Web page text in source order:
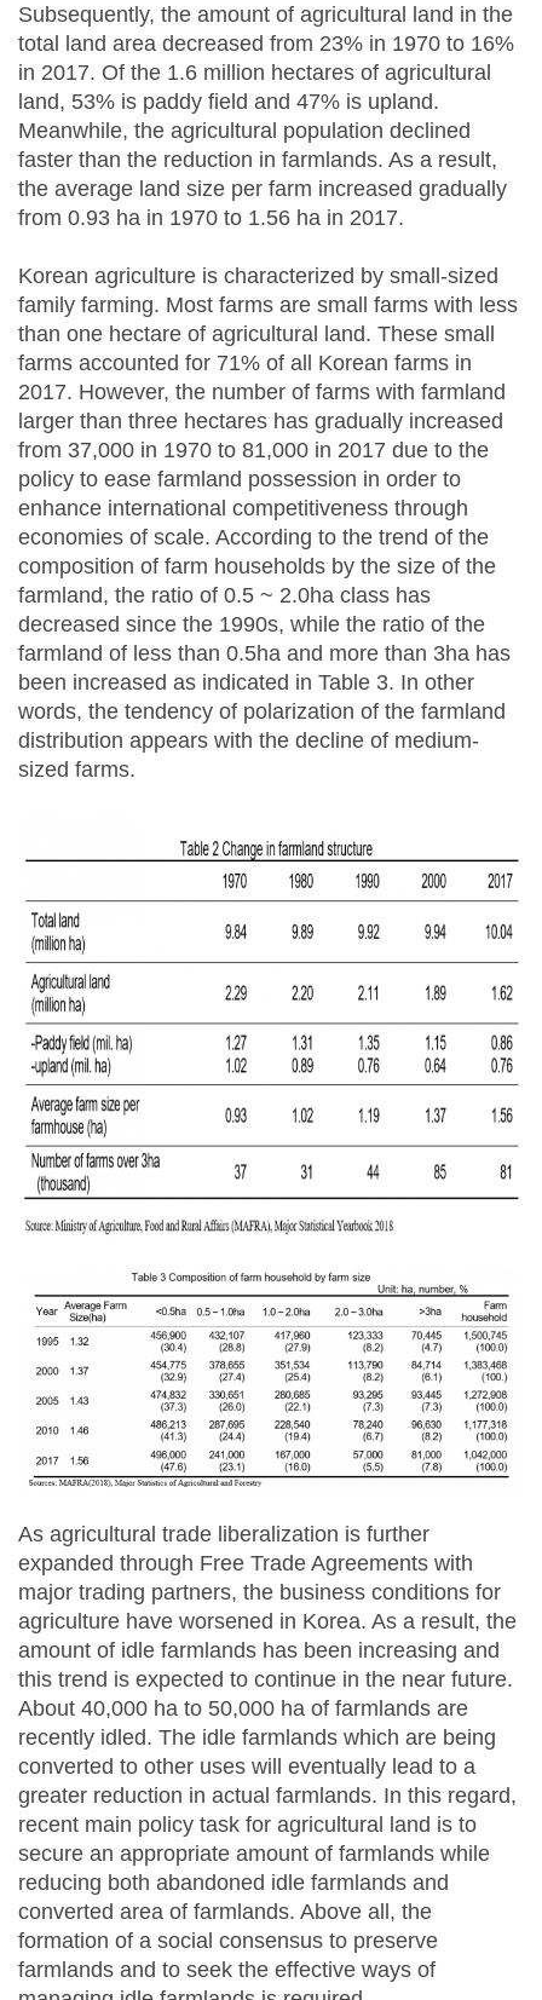
Subsequently, the amount of agricultural land in the
total land area decreased from 23% in 1970 to 16%
in 2017. Of the 1.6 million hectares of agricultural
land, 53% is paddy field and 47% is upland.
Meanwhile, the agricultural population declined
faster than the reduction in farmlands. As a result,
the average land size per farm increased gradually
from 0.93 ha in 1970 to 1.56 ha in 2017.
Korean agriculture is characterized by small-sized
family farming. Most farms are small farms with less
than one hectare of agricultural land. These small
farms accounted for 71% of all Korean farms in
2017. However, the number of farms with farmland
larger than three hectares has gradually increased
from 37,000 in 1970 to 81,000 in 2017 due to the
policy to ease farmland possession in order to
enhance international competitiveness through
economies of scale. According to the trend of the
composition of farm households by the size of the
farmland, the ratio of 0.5 ~ 2.0ha class has
decreased since the 1990s, while the ratio of the
farmland of less than 0.5ha and more than 3ha has
been increased as indicated in Table 3. In other
words, the tendency of polarization of the farmland
distribution appears with the decline of medium-
sized farms.
As agricultural trade liberalization is further
expanded through Free Trade Agreements with
major trading partners, the business conditions for
agriculture have worsened in Korea. As a result, the
amount of idle farmlands has been increasing and
this trend is expected to continue in the near future.
About 40,000 ha to 50,000 ha of farmlands are
recently idled. The idle farmlands which are being
converted to other uses will eventually lead to a
greater reduction in actual farmlands. In this regard,
recent main policy task for agricultural land is to
secure an appropriate amount of farmlands while
reducing both abandoned idle farmlands and
converted area of farmlands. Above all, the
formation of a social consensus to preserve
farmlands and to seek the effective ways of